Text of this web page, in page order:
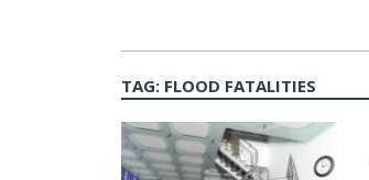
TAG: FLOOD FATALITIES